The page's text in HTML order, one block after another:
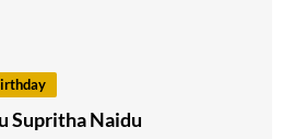
Supritha Naidu